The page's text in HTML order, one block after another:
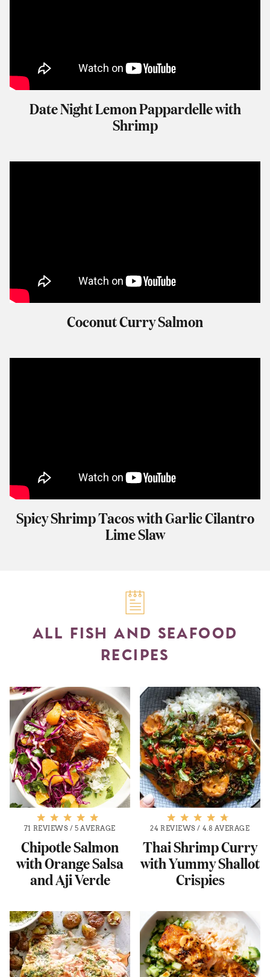
Date Night Lemon Pappardelle with
Shrimp
Coconut Curry Salmon
Spicy Shrimp Tacos with Garlic Cilantro
Lime Slaw
ALL FISH AND SEAFOOD
RECIPES
71 REVIEWS /5 AVERAGE
Chipotle Salmon
with Orange Salsa
and Aji Verde
24 REVIEWS / 4.8 AVERAGE
Thai Shrimp Curry
with Yummy Shallot
Crispies